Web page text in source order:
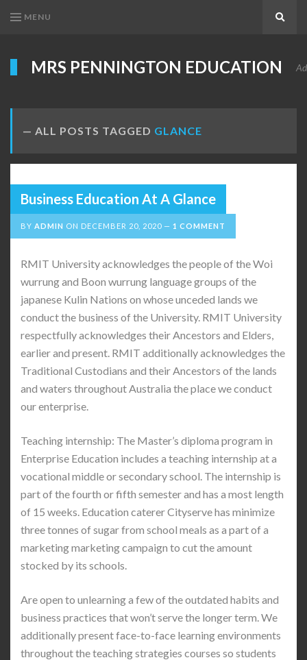
MENU
MRS PENNINGTON EDUCATION
ALL POSTS TAGGED GLANCE
Business Education At A Glance
BY ADMIN ON DECEMBER 20, 2020 1 COMMENT
RMIT University acknowledges the people of the Woi
wurrung and Boon wurrung language groups of the
japanese Kulin Nations on whose unceded lands we
conduct the business of the University. RMIT University
respectfully acknowledges their Ancestors and Elders,
earlier and present. RMIT additionally acknowledges the
Traditional Custodians and their Ancestors of the lands
and waters throughout Australia the place we conduct
our enterprise.
Teaching internship: The Master’s diploma program in
Enterprise Education includes a teaching internship at a
vocational middle or secondary school. The internship is
part of the fourth or fifth semester and has a most length
of 15 weeks. Education caterer Cityserve has minimize
three tonnes of sugar from school meals as a part of a
marketing marketing campaign to cut the amount
stocked by its schools.
Are open to unlearning a few of the outdated habits and
business practices that won’t serve the longer term. We
additionally present face-to-face learning environments
throughout the teaching strategies courses so students